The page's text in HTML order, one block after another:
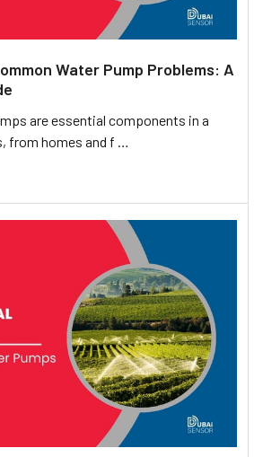
Water Pump Problems: A
are essential components in a
from homes and f …